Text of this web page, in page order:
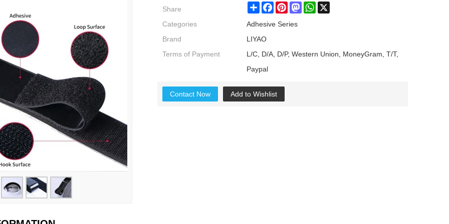
Share ShareFacebookPinterestMastodonWhatsApp
Categories
Adhesive Series
Brand
LIYAO
Terms of Payment
L/C, D/A, D/P, Western Union, MoneyGram, T/T,
Paypal
Contact Now Add to Wishlist